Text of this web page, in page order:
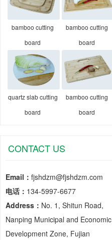
bamboo cutting
board
bamboo cutting
board
quartz slab cutting
board
bamboo cutting
board
CONTACT US
Email： fjshdzm@fjshdzm.com
电话： 134-5997-6677
Address： No. 1, Shitun Road,
Nanping Municipal and Economic
Development Zone, Fujian